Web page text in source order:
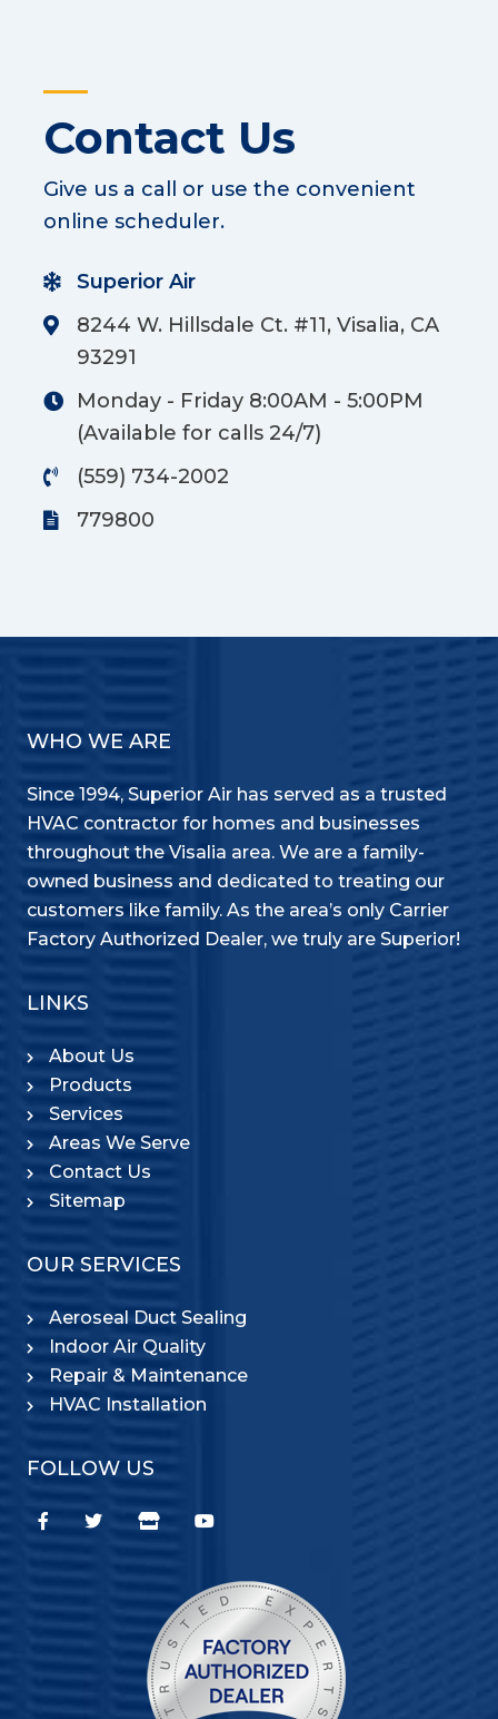
Contact Us
Give us a call or use the convenient
online scheduler.
Superior Air
8244 W. Hillsdale Ct. #11, Visalia, CA
93291
Monday - Friday 8:00AM - 5:00PM
(Available for calls 24/7)
(559) 734-2002
779800
WHO WE ARE
Since 1994, Superior Air has served as a trusted
HVAC contractor for homes and businesses
throughout the Visalia area. We are a family-
owned business and dedicated to treating our
customers like family. As the area’s only Carrier
Factory Authorized Dealer, we truly are Superior!
LINKS
About Us
Products
Services
Areas We Serve
Contact Us
Sitemap
OUR SERVICES
Aeroseal Duct Sealing
Indoor Air Quality
Repair & Maintenance
HVAC Installation
FOLLOW US